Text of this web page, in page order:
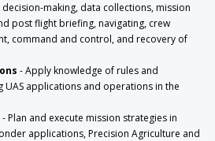
making, data collections, mission
post flight briefing, navigating, crew
command and control, and recovery of
- Apply knowledge of rules and
UAS applications and operations in the
- Plan and execute mission strategies in
applications, Precision Agriculture and